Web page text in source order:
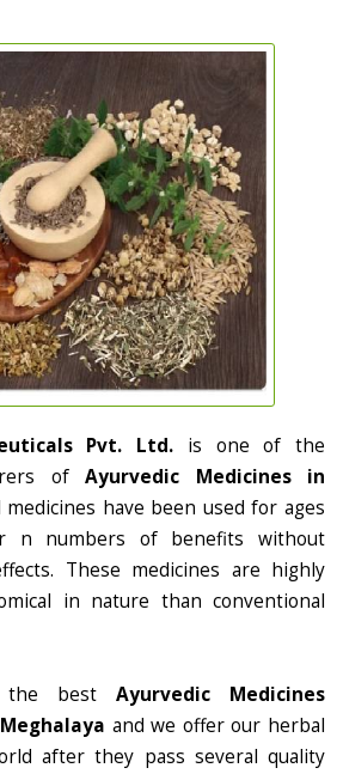
Pvt. Ltd. is one of the
ofAyurvedic Medicines in
medicines have been used for ages
n numbers of benefits without
These medicines are highly
in nature than conventional
the bestAyurvedic Medicines
and we offer our herbal
after they pass several quality